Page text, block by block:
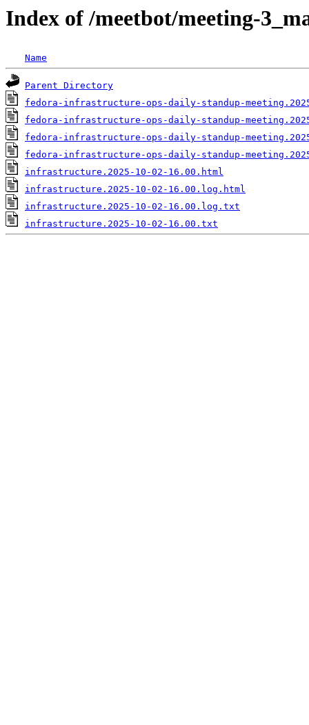
Index of /meetbot/meeting-
Name
Parent Directory
fedora-infrastructure-ops-daily-standup-
fedora-infrastructure-ops-daily-standup-
fedora-infrastructure-ops-daily-standup-
fedora-infrastructure-ops-daily-standup-
infrastructure.2025-10-02-16.00.html
infrastructure.2025-10-02-16.00.log.html
infrastructure.2025-10-02-16.00.log.txt
infrastructure.2025-10-02-16.00.txt